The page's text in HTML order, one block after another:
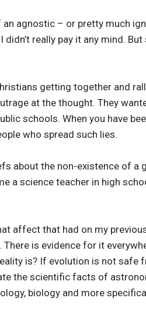
agnostic – or pretty much
really pay it any mind.
getting together and
at the thought. They
schools. When you have
who spread such lies.
about the non-existence of a
a science teacher in high
affect that had on my
is evidence for it
is? If evolution is not safe
the scientific facts of
biology and more